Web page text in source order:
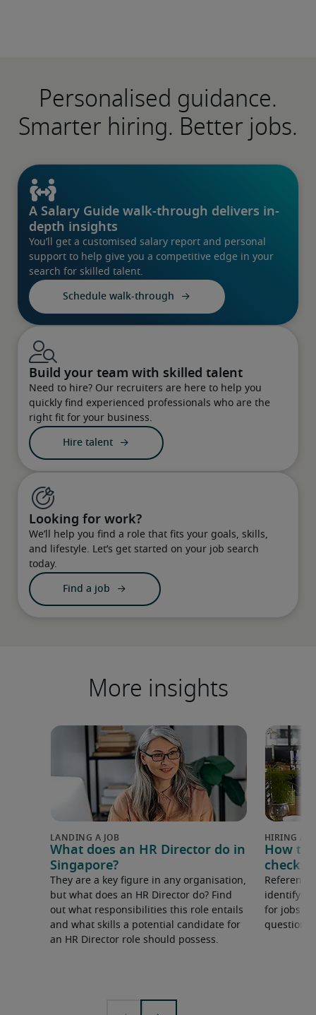
Personalised guidance.
Smarter hiring. Better jobs.
A Salary Guide walk-through delivers in-
depth insights
You’ll get a customised salary report and personal
support to help give you a competitive edge in your
search for skilled talent.
Schedule walk-through
Build your team with skilled talent
Need to hire? Our recruiters are here to help you
quickly find experienced professionals who are the
right fit for your business.
Hire talent
Looking for work?
We’ll help you find a role that fits your goals, skills,
and lifestyle. Let’s get started on your job search
today.
Find a job
More insights
What does an HR Director do in
Singapore?
They are a key figure in any organisation,
but what does an HR Director do? Find
out what responsibilities this role entails
and what skills a potential candidate for
an HR Director role should possess.
How to
checks
for jobs in
questions